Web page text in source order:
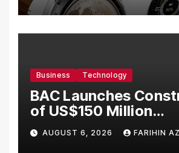
Business Technology
BAC Launches
of US$150 Million
Manufacturing
Malaysia
AUGUST 6, 2026 FARIHIN